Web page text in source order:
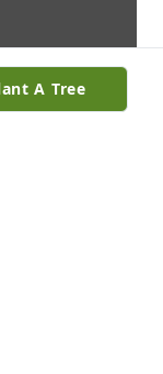
A Tree